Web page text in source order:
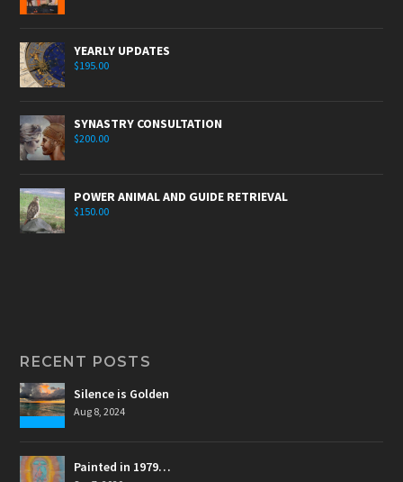
YEARLY UPDATES
$195.00
SYNASTRY CONSULTATION
$200.00
POWER ANIMAL AND GUIDE RETRIEVAL
$150.00
RECENT POSTS
Silence is Golden
Aug 8, 2024
Painted in 1979…